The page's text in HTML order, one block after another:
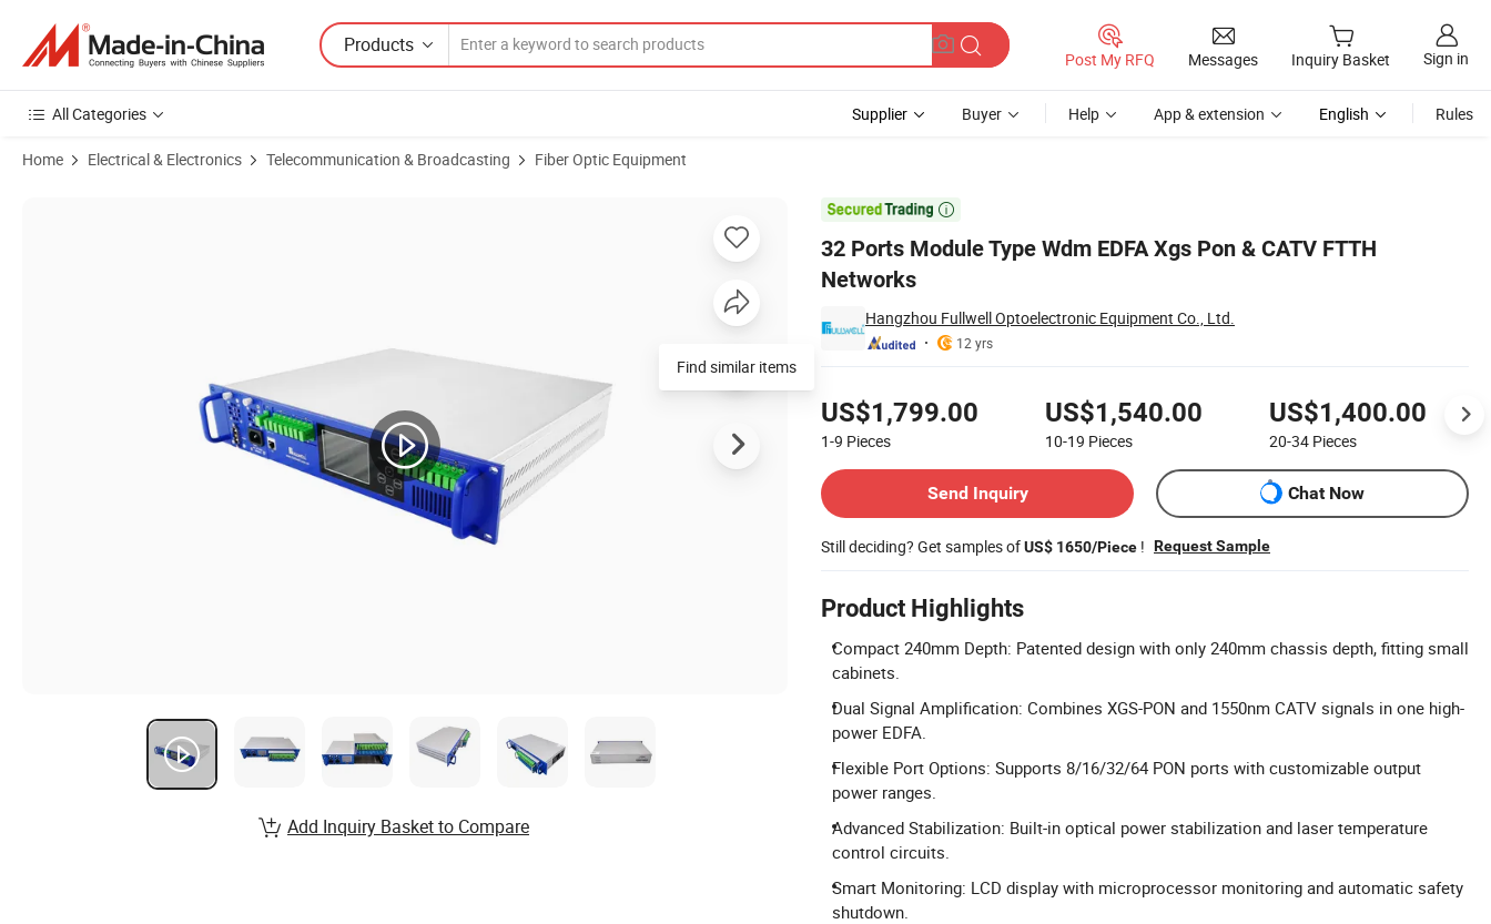
Products
Post My RFQ Messages Inquiry Basket Sign in
All Categories Supplier Buyer Help App & extension English Rules
Home Electrical & Electronics Telecommunication & Broadcasting Fiber Optic Equipment

32 Ports Module Type Wdm EDFA Xgs Pon & CATV FTTH
Networks
Hangzhou Fullwell Optoelectronic Equipment Co., Ltd.
12 yrs
US$1,799.00
1-9 Pieces
US$1,540.00
10-19 Pieces
US$1,400.00
20-34 Pieces
Send Inquiry
Chat Now
Still deciding? Get samples ofUS$ 1650/Piece ! Request Sample
Product Highlights
Compact 240mm Depth: Patented design with only 240mm chassis depth, fitting small
cabinets.
Dual Signal Amplification: Combines XGS-PON and 1550nm CATV signals in one high-
power EDFA.
Flexible Port Options: Supports 8/16/32/64 PON ports with customizable output
power ranges.
Advanced Stabilization: Built-in optical power stabilization and laser temperature
control circuits.
Smart Monitoring: LCD display with microprocessor monitoring and automatic safety
shutdown.
Find similar items
Add Inquiry Basket to Compare